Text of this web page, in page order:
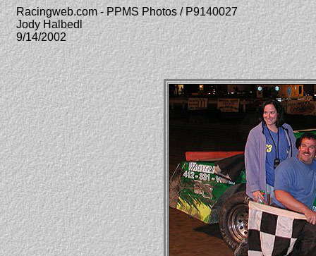
Racingweb.com - PPMS Photos / P9140027
Jody Halbedl
9/14/2002